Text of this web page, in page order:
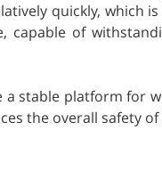
quickly, which
of
stable platform for
the overall safety